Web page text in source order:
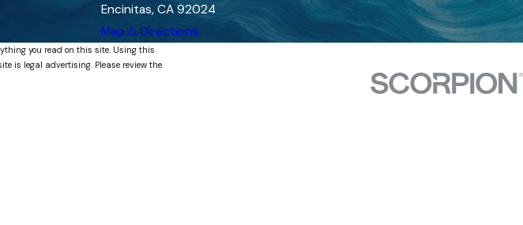
Encinitas, CA 92024
Map & Directions
you read on this site. Using this
is legal advertising. Please review the